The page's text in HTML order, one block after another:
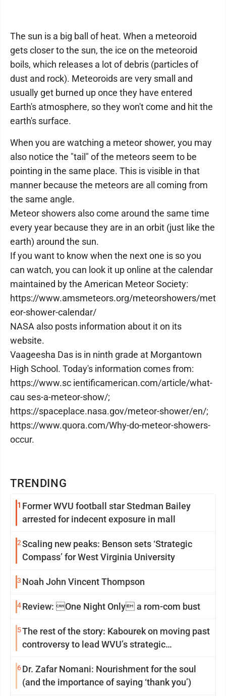
TRENDING
1 Former WVU football star Stedman Bailey
arrested for indecent exposure in mall
2Scaling new peaks: Benson sets ‘Strategic
Compass’ for West Virginia University
3 Noah John Vincent Thompson
4Review: One Night Only a rom-com bust
5The rest of the story: Kabourek on moving past
controversy to lead WVU’s strategic
6Dr. Zafar Nomani: Nourishment for the soul
(and the importance of saying ‘thank you’)
The sun is a big ball of heat. When a meteoroid
gets closer to the sun, the ice on the meteoroid
boils, which releases a lot of debris (particles of
dust and rock). Meteoroids are very small and
usually get burned up once they have entered
Earth's atmosphere, so they won't come and hit the
earth's surface.
When you are watching a meteor shower, you may
also notice the "tail" of the meteors seem to be
pointing in the same place. This is visible in that
manner because the meteors are all coming from
the same angle.
Meteor showers also come around the same time
every year because they are in an orbit (just like the
earth) around the sun.
If you want to know when the next one is so you
can watch, you can look it up online at the calendar
maintained by the American Meteor Society:
https://www.amsmeteors.org/meteorshowers/met
eor-shower-calendar/
NASA also posts information about it on its
website.
Vaageesha Das is in ninth grade at Morgantown
High School. Today's information comes from:
https://www.sc ientificamerican.com/article/what-
cau ses-a-meteor-show/;
https://spaceplace.nasa.gov/meteor-shower/en/;
https://www.quora.com/Why-do-meteor-showers-
occur.